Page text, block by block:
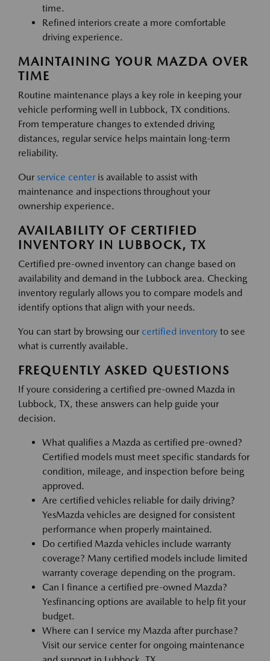
time.
Refined interiors create a more comfortable
driving experience.
MAINTAINING YOUR MAZDA OVER
TIME
Routine maintenance plays a key role in keeping your
vehicle performing well in Lubbock, TX conditions.
From temperature changes to extended driving
distances, regular service helps maintain long-term
reliability.
Our service center is available to assist with
maintenance and inspections throughout your
ownership experience.
AVAILABILITY OF CERTIFIED
INVENTORY IN LUBBOCK, TX
Certified pre-owned inventory can change based on
availability and demand in the Lubbock area. Checking
inventory regularly allows you to compare models and
identify options that align with your needs.
You can start by browsing our certified inventory to see
what is currently available.
FREQUENTLY ASKED QUESTIONS
If youre considering a certified pre-owned Mazda in
Lubbock, TX, these answers can help guide your
decision.
What qualifies a Mazda as certified pre-owned?
Certified models must meet specific standards for
condition, mileage, and inspection before being
approved.
Are certified vehicles reliable for daily driving?
YesMazda vehicles are designed for consistent
performance when properly maintained.
Do certified Mazda vehicles include warranty
coverage? Many certified models include limited
warranty coverage depending on the program.
Can I finance a certified pre-owned Mazda?
Yesfinancing options are available to help fit your
budget.
Where can I service my Mazda after purchase?
Visit our service center for ongoing maintenance